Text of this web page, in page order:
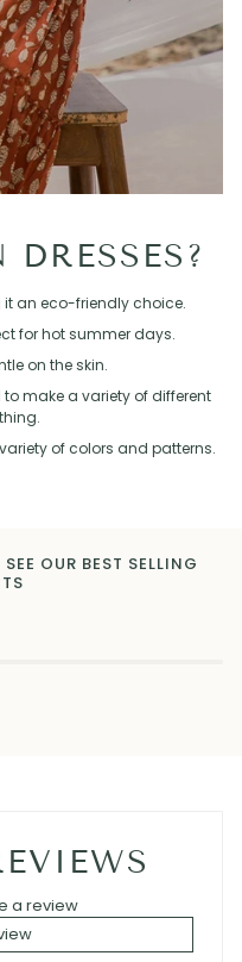
an eco-friendly choice.
for hot summer days.
on the skin.
make a variety of different
of colors and patterns.
OUR BEST SELLING
a review